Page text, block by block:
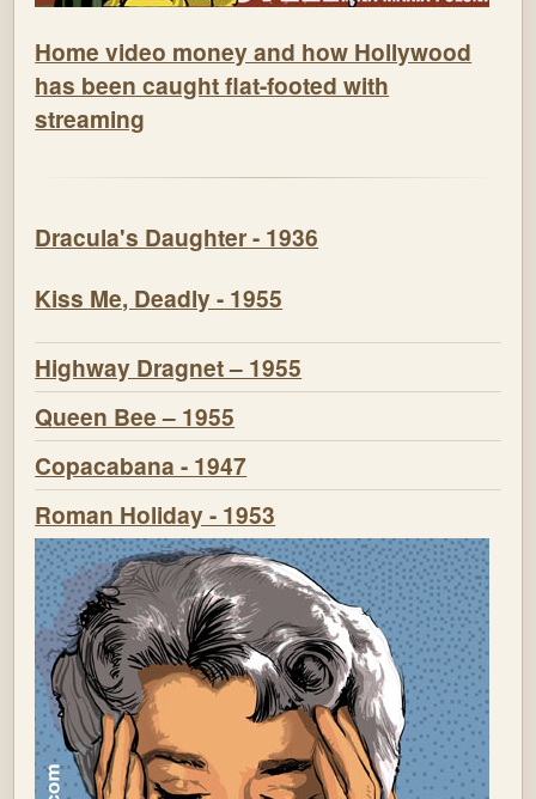
Home video money and how Hollywood
has been caught flat-footed with
streaming
Dracula's Daughter - 1936
Kiss Me, Deadly - 1955
Highway Dragnet – 1955
Queen Bee – 1955
Copacabana - 1947
Roman Holiday - 1953